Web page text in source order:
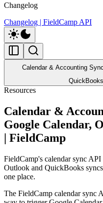
Changelog
Changelog | FieldCamp API
Calendar & Accounting
Resources
Calendar &
Google Calendar,
| FieldCamp
FieldCamp's calendar sync
Outlook and QuickBooks
one place.
The FieldCamp calendar sync